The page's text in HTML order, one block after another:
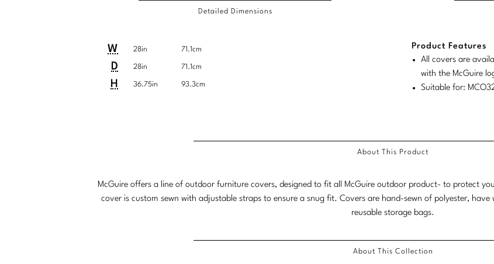
Detailed Dimensions
Detailed
Product
Dimensions:
U.S.
Product
Dimensions:
Metric
W 28in 71.1cm
D 28in 71.1cm
H 36.75in 93.3cm
System
Product Features
All covers are
with the McGuire
Suitable for:
About This Product
McGuire offers a line of outdoor furniture covers, designed to fit all McGuire outdoor product- to protect
cover is custom sewn with adjustable straps to ensure a snug fit. Covers are hand-sewn of polyester,
reusable storage bags.
About This Collection